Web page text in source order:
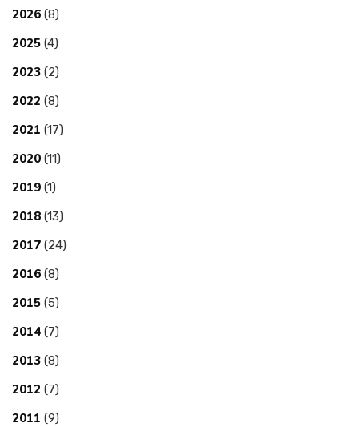
2026 (8)
2025 (4)
2023 (2)
2022 (8)
2021 (17)
2020 (11)
2019 (1)
2018 (13)
2017 (24)
2016 (8)
2015 (5)
2014 (7)
2013 (8)
2012 (7)
2011 (9)